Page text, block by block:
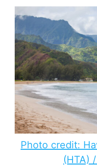
Photo credit:
(HTA)